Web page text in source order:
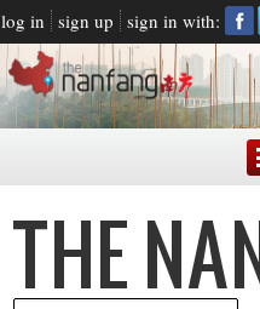
log in sign up sign in with: